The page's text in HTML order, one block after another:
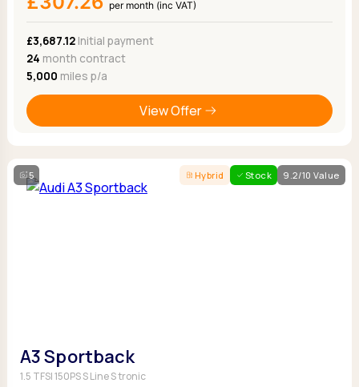
per month (inc VAT)
£3,687.12Initial payment
24 month contract
5,000 miles p/a
View Offer
5 Hybrid Stock 9.2/10 Value
A3 Sportback
1.5 TFSI 150PS S Line S tronic